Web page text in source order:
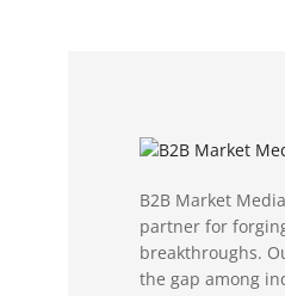
B2B Market
partner for
breakthroughs.
the gap among